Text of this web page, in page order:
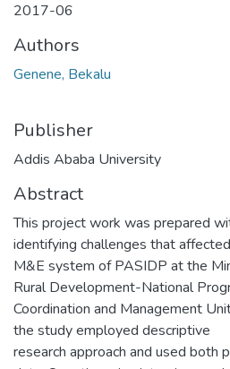
2017-06
Authors
Genene, Bekalu
Publisher
Addis Ababa University
Abstract
This project work was prepared
identifying challenges that
M&E system of PASIDP at the
Rural Development-National
Coordination and Management
the study employed descriptive
research approach and used both